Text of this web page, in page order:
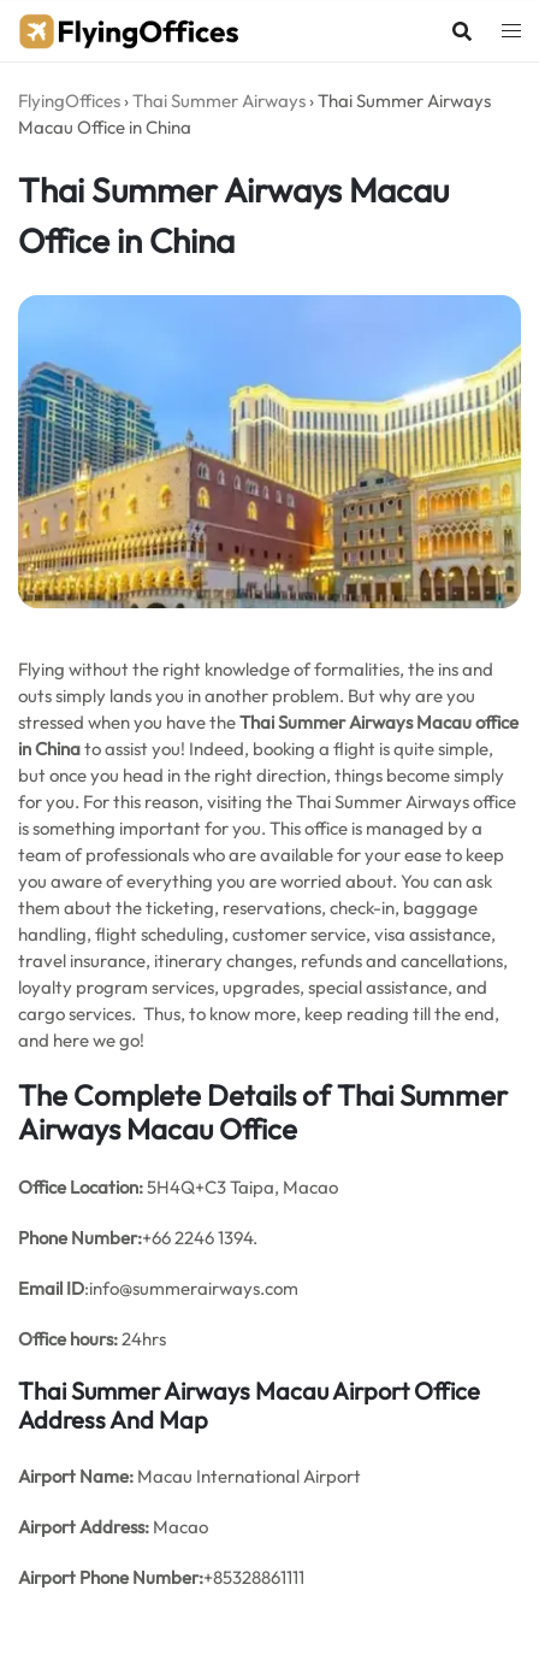
Skip
FlyingOffices ›Thai Summer Airways ›Thai Summer Airways
Macau Office in China
Thai Summer Airways Macau
Office in China
Flying without the right knowledge of formalities, the ins and
outs simply lands you in another problem. But why are you
stressed when you have theThai Summer Airways Macau office
in Chinato assist you! Indeed, booking a flight is quite simple,
but once you head in the right direction, things become simply
for you. For this reason, visiting the Thai Summer Airways office
is something important for you. This office is managed by a
team of professionals who are available for your ease to keep
you aware of everything you are worried about. You can ask
them about the ticketing, reservations, check-in, baggage
handling, flight scheduling, customer service, visa assistance,
travel insurance, itinerary changes, refunds and cancellations,
loyalty program services, upgrades, special assistance, and
cargo services. Thus, to know more, keep reading till the end,
and here we go!
The Complete Details of Thai Summer
Airways Macau Office
Office Location:5H4Q+C3 Taipa, Macao
Phone Number:+66 2246 1394.
Email ID:info@summerairways.com
Office hours:24hrs
Thai Summer Airways Macau Airport Office
Address And Map
Airport Name: Macau International Airport
Airport Address: Macao
Airport Phone Number:+85328861111